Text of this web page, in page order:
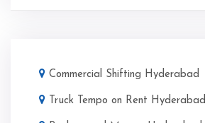
Commercial Shifting Hyderabad
Truck Tempo on Rent Hyderabad